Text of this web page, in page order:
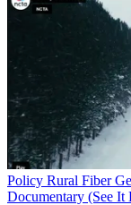
Policy Rural Fiber
Documentary (See It